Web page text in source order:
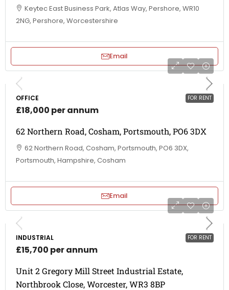
Keytec East Business Park, Atlas Way, Pershore, WR10
2NG, Pershore, Worcestershire
Email
FOR RENT
OFFICE
£18,000 per annum
62 Northern Road, Cosham, Portsmouth, PO6 3DX
62 Northern Road, Cosham, Portsmouth, PO6 3DX,
Portsmouth, Hampshire, Cosham
Email
FOR RENT
INDUSTRIAL
£15,700 per annum
Unit 2 Gregory Mill Street Industrial Estate,
Northbrook Close, Worcester, WR3 8BP